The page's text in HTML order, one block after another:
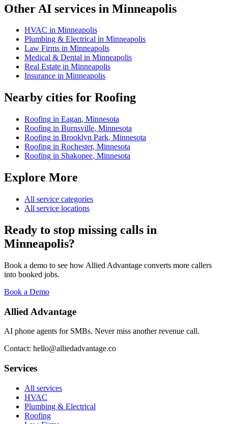
Other AI services in Minneapolis
HVAC in Minneapolis
Plumbing & Electrical in Minneapolis
Law Firms in Minneapolis
Medical & Dental in Minneapolis
Real Estate in Minneapolis
Insurance in Minneapolis
Nearby cities for Roofing
Roofing in Eagan, Minnesota
Roofing in Burnsville, Minnesota
Roofing in Brooklyn Park, Minnesota
Roofing in Rochester, Minnesota
Roofing in Shakopee, Minnesota
Explore More
All service categories
All service locations
Ready to stop missing calls in
Minneapolis?
Book a demo to see how Allied Advantage converts more callers
into booked jobs.
Book a Demo
Allied Advantage
AI phone agents for SMBs. Never miss another revenue call.
Contact: hello@alliedadvantage.co
Services
All services
HVAC
Plumbing & Electrical
Roofing